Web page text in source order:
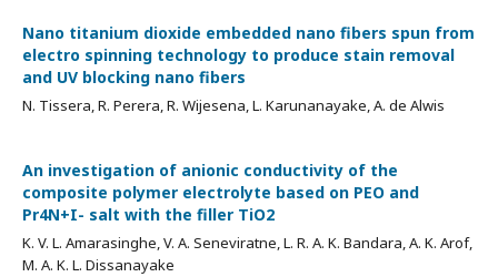
Nano titanium dioxide embedded nano fibers spun from
electro spinning technology to produce stain removal
and UV blocking nano fibers
N. Tissera, R. Perera, R. Wijesena, L. Karunanayake, A. de Alwis
An investigation of anionic conductivity of the
composite polymer electrolyte based on PEO and
Pr4N+I- salt with the filler TiO2
K. V. L. Amarasinghe, V. A. Seneviratne, L. R. A. K. Bandara, A. K. Arof,
M. A. K. L. Dissanayake